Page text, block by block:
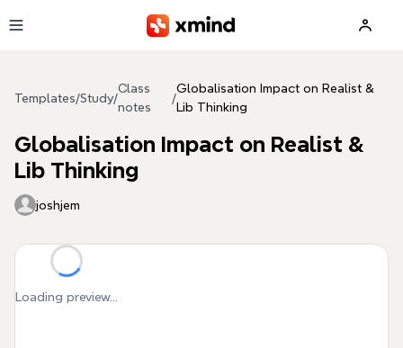
Templates/Study/
Class
notes
/
Globalisation Impact on Realist &
Lib Thinking
Globalisation Impact on Realist &
Lib Thinking
joshjem
Loading preview...